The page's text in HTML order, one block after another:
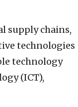
supply chains,
technologies
technology
(ICT),